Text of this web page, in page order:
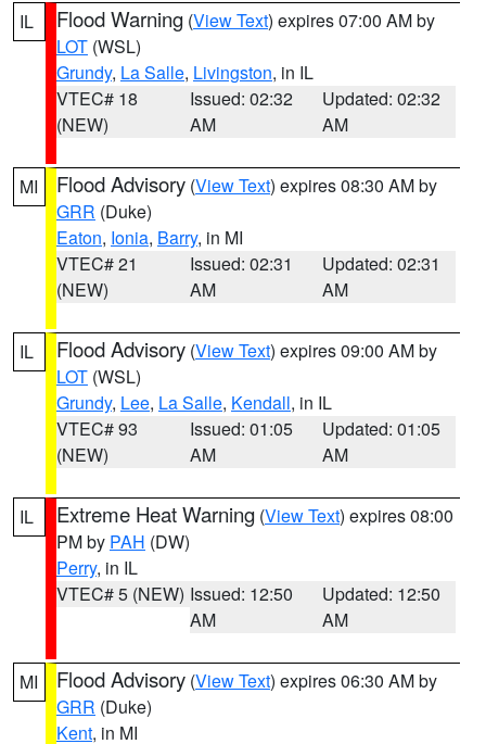
IL Flood Warning (View Text) expires 07:00 AM by
LOT (WSL)
Grundy, La Salle, Livingston, in IL
VTEC# 18
(NEW)
Issued: 02:32
AM
Updated: 02:32
AM
MI Flood Advisory (View Text) expires 08:30 AM by
GRR (Duke)
Eaton, Ionia, Barry, in MI
VTEC# 21
(NEW)
Issued: 02:31
AM
Updated: 02:31
AM
IL Flood Advisory (View Text) expires 09:00 AM by
LOT (WSL)
Grundy, Lee, La Salle, Kendall, in IL
VTEC# 93
(NEW)
Issued: 01:05
AM
Updated: 01:05
AM
IL Extreme Heat Warning (View Text) expires 08:00
PM by PAH (DW)
Perry, in IL
VTEC# 5 (NEW) Issued: 12:50
AM
Updated: 12:50
AM
MI Flood Advisory (View Text) expires 06:30 AM by
GRR (Duke)
Kent, in MI